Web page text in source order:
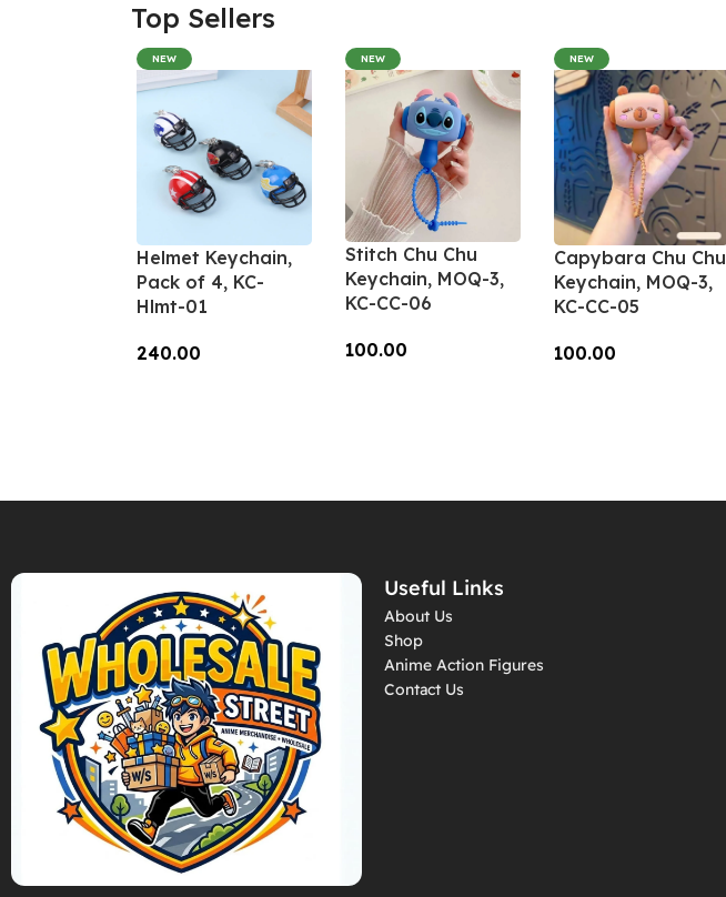
Top Sellers
NEW
Helmet Keychain,
Pack of 4, KC-
Hlmt-01
240.00
NEW
Stitch Chu Chu
Keychain, MOQ-3,
KC-CC-06
100.00
NEW
Capybara Chu Chu
Keychain, MOQ-3,
KC-CC-05
100.00
Useful Links
About Us
Shop
Anime Action Figures
Contact Us